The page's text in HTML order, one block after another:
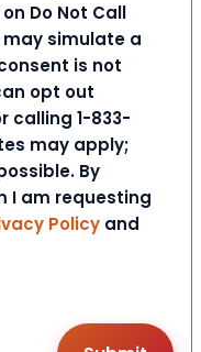
Do Not Call
simulate a
is not
opt out
calling 1-833-
may apply;
By
I am requesting
Policy and